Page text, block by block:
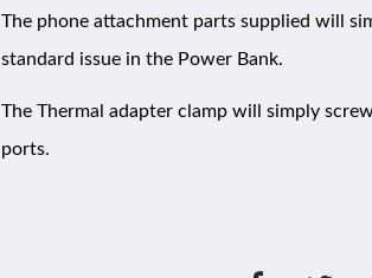
The phone attachment parts supplied will
standard issue in the Power Bank.
The Thermal adapter clamp will simply
ports.